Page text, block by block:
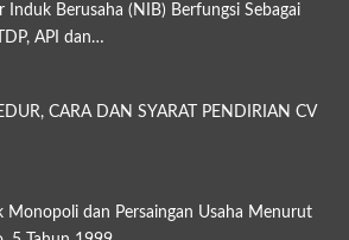
Induk Berusaha (NIB) Berfungsi Sebagai
API dan…
CARA DAN SYARAT PENDIRIAN CV
Monopoli dan Persaingan Usaha Menurut